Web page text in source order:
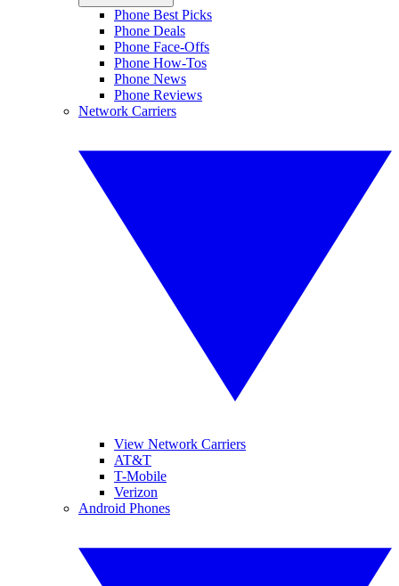
Phone Best Picks
Phone Deals
Phone Face-Offs
Phone How-Tos
Phone News
Phone Reviews
Network Carriers
View Network Carriers
AT&T
T-Mobile
Verizon
Android Phones